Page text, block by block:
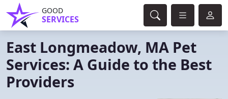
GOOD
SERVICES
East Longmeadow, MA Pet
Services: A Guide to the Best
Providers